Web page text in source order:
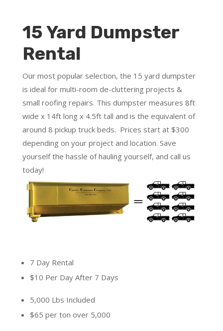
15 Yard Dumpster
Rental
Our most popular selection, the 15 yard dumpster
is ideal for multi-room de-cluttering projects &
small roofing repairs. This dumpster measures 8ft
wide x 14ft long x 4.5ft tall and is the equivalent of
around 8 pickup truck beds. Prices start at $300
depending on your project and location. Save
yourself the hassle of hauling yourself, and call us
today!
7 Day Rental
$10 Per Day After 7 Days
5,000 Lbs Included
$65 per ton over 5,000